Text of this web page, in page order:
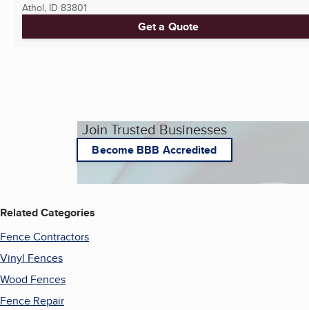
Athol, ID 83801
Get a Quote
Join Trusted Businesses
Become BBB Accredited
Related Categories
Fence Contractors
Vinyl Fences
Wood Fences
Fence Repair